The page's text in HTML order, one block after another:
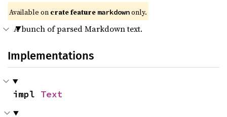
Available on crate feature markdown only.
A bunch of parsed Markdown text.
Implementations
impl Text